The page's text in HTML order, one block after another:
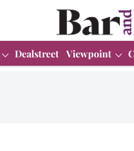
Dealstreet Viewpoint